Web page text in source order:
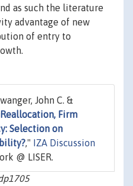
as such the literature
advantage of new
of entry to
John C. &
Reallocation, Firm
Selection on
,"
IZA Discussion
@ LISER.